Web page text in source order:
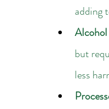
adding
but
less